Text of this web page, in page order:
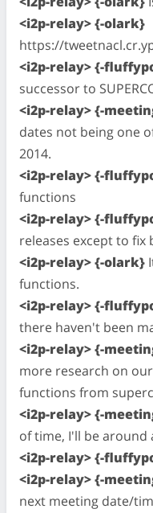
<i2p-relay> {-olark}
https://
<i2p-relay> {-
successor to
<i2p-relay> {-
dates not being one
2014.
<i2p-relay> {-
functions
<i2p-relay> {-
releases except to fix
<i2p-relay> {-olark}
functions.
<i2p-relay> {-
there haven't been
<i2p-relay> {-
more research on
functions from
<i2p-relay> {-
of time, I'll be around
<i2p-relay> {-
<i2p-relay> {-
next meeting date/